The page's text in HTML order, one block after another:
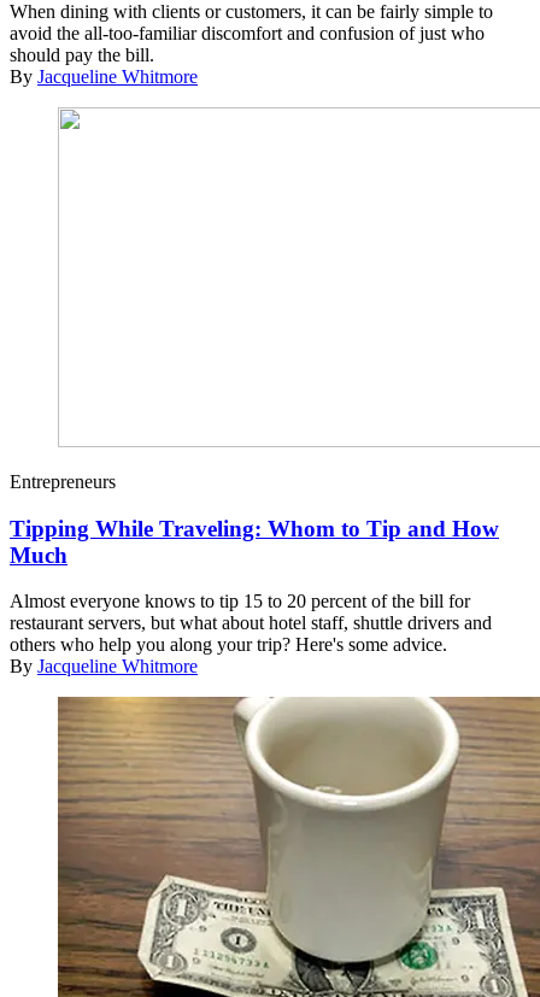
When dining with clients or customers, it can be fairly simple to
avoid the all-too-familiar discomfort and confusion of just who
should pay the bill.
By Jacqueline Whitmore
Entrepreneurs
Tipping While Traveling: Whom to Tip and How
Much
Almost everyone knows to tip 15 to 20 percent of the bill for
restaurant servers, but what about hotel staff, shuttle drivers and
others who help you along your trip? Here's some advice.
By Jacqueline Whitmore